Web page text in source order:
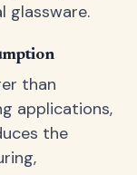
glassware.
than
applications,
the